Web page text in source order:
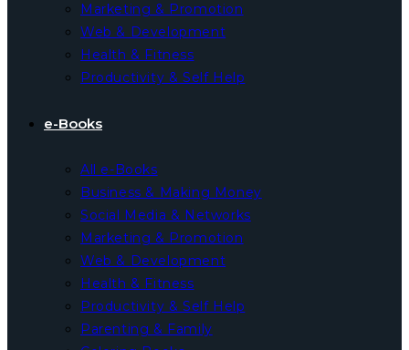
Marketing & Promotion
Web & Development
Health & Fitness
Productivity & Self Help
e-Books
All e-Books
Business & Making Money
Social Media & Networks
Marketing & Promotion
Web & Development
Health & Fitness
Productivity & Self Help
Parenting & Family